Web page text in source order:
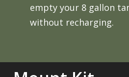
empty your 8 gallon
without recharging.